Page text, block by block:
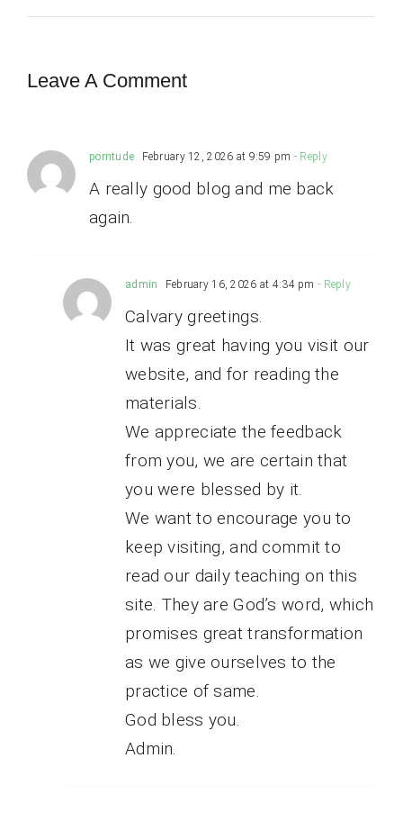
Leave A Comment
porntude February 12, 2026 at 9:59 pm - Reply
A really good blog and me back
again.
admin February 16, 2026 at 4:34 pm - Reply
Calvary greetings.
It was great having you visit our
website, and for reading the
materials.
We appreciate the feedback
from you, we are certain that
you were blessed by it.
We want to encourage you to
keep visiting, and commit to
read our daily teaching on this
site. They are God’s word, which
promises great transformation
as we give ourselves to the
practice of same.
God bless you.
Admin.